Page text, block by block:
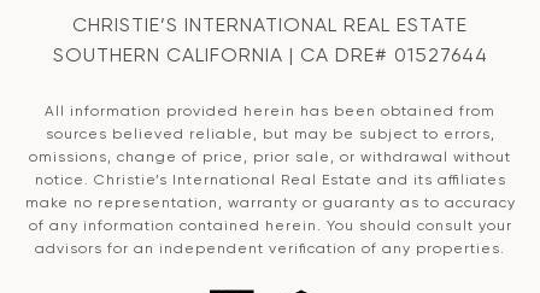
CHRISTIE’S INTERNATIONAL REAL ESTATE
SOUTHERN CALIFORNIA | CA DRE# 01527644
All information provided herein has been obtained from
sources believed reliable, but may be subject to errors,
omissions, change of price, prior sale, or withdrawal without
notice. Christie’s International Real Estate and its affiliates
make no representation, warranty or guaranty as to accuracy
of any information contained herein. You should consult your
advisors for an independent verification of any properties.